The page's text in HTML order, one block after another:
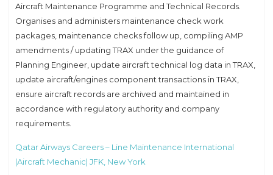
Aircraft Maintenance Programme and Technical Records.
Organises and administers maintenance check work
packages, maintenance checks follow up, compiling AMP
amendments / updating TRAX under the guidance of
Planning Engineer, update aircraft technical log data in TRAX,
update aircraft/engines component transactions in TRAX,
ensure aircraft records are archived and maintained in
accordance with regulatory authority and company
requirements.
Qatar Airways Careers – Line Maintenance International
|Aircraft Mechanic| JFK, New York